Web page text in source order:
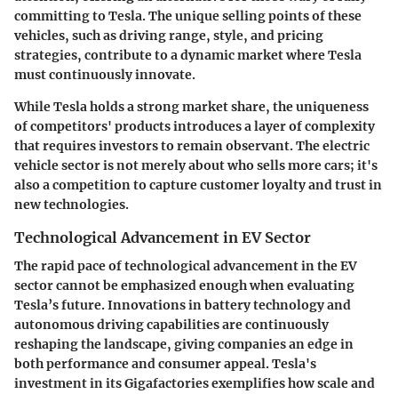
committing to Tesla. The unique selling points of these
vehicles, such as driving range, style, and pricing
strategies, contribute to a dynamic market where Tesla
must continuously innovate.
While Tesla holds a strong market share, the uniqueness
of competitors' products introduces a layer of complexity
that requires investors to remain observant. The electric
vehicle sector is not merely about who sells more cars; it's
also a competition to capture customer loyalty and trust in
new technologies.
Technological Advancement in EV Sector
The rapid pace of technological advancement in the EV
sector cannot be emphasized enough when evaluating
Tesla’s future. Innovations in battery technology and
autonomous driving capabilities are continuously
reshaping the landscape, giving companies an edge in
both performance and consumer appeal. Tesla's
investment in its Gigafactories exemplifies how scale and